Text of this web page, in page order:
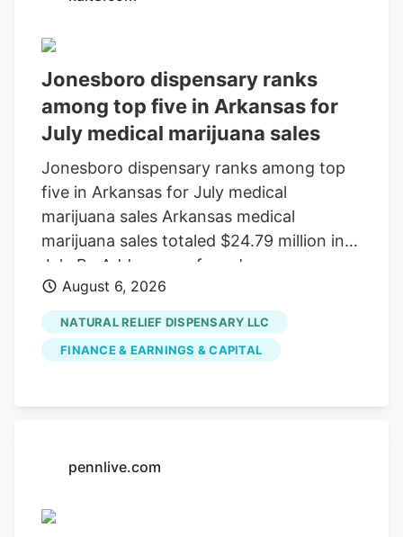
running through December 11 . Tucked
inside the bill was a provision that would
delay the planned prohibition on most
hemp-derived THC products until that
same date.
Jonesboro dispensary ranks
among top five in Arkansas for
July medical marijuana sales
Jonesboro dispensary ranks among top
five in Arkansas for July medical
marijuana sales Arkansas medical
marijuana sales totaled $24.79 million in
July By Add as a preferred source on
Google LITTLE ROCK, Ark. (KAIT). A
Jonesboro dispensary ranked among the
top five in Arkansas for medical marijuana
sales in July, according to the Arkansas
Administration.
August 6, 2026
NATURAL RELIEF DISPENSARY LLC
FINANCE & EARNINGS & CAPITAL
pennlive.com